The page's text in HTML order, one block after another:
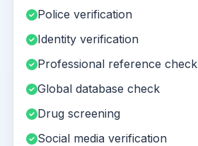
Police verification
Identity verification
Professional reference check
Global database check
Drug screening
Social media verification